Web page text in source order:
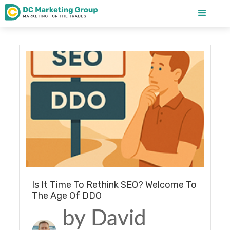
Blog
Is It Time To Rethink SEO? Welcome To
The Age Of DDO
by David